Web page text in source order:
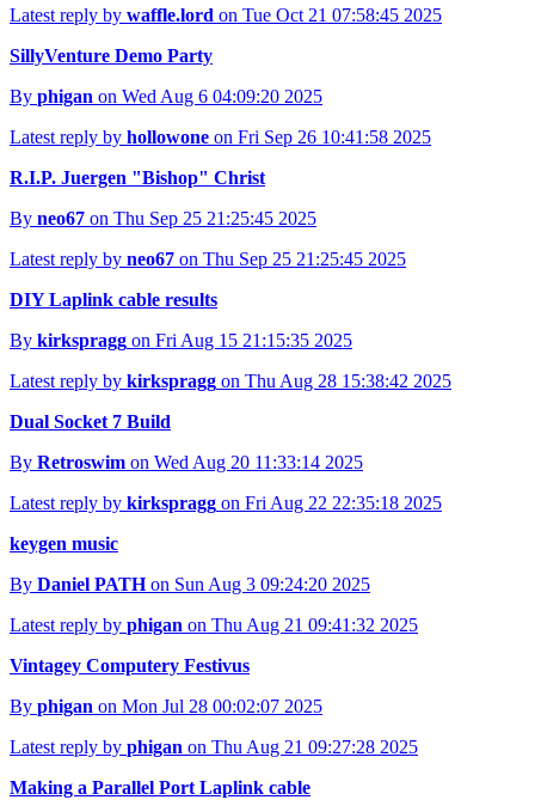
Latest reply by waffle.lord on Tue Oct 21 07:58:45 2025
SillyVenture Demo Party
By phigan on Wed Aug 6 04:09:20 2025
Latest reply by hollowone on Fri Sep 26 10:41:58 2025
R.I.P. Juergen "Bishop" Christ
By neo67 on Thu Sep 25 21:25:45 2025
Latest reply by neo67 on Thu Sep 25 21:25:45 2025
DIY Laplink cable results
By kirkspragg on Fri Aug 15 21:15:35 2025
Latest reply by kirkspragg on Thu Aug 28 15:38:42 2025
Dual Socket 7 Build
By Retroswim on Wed Aug 20 11:33:14 2025
Latest reply by kirkspragg on Fri Aug 22 22:35:18 2025
keygen music
By Daniel PATHon Sun Aug 3 09:24:20 2025
Latest reply by phigan on Thu Aug 21 09:41:32 2025
Vintagey Computery Festivus
By phigan on Mon Jul 28 00:02:07 2025
Latest reply by phigan on Thu Aug 21 09:27:28 2025
Making a Parallel Port Laplink cable